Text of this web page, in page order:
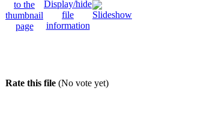
Rate this file (No vote yet)